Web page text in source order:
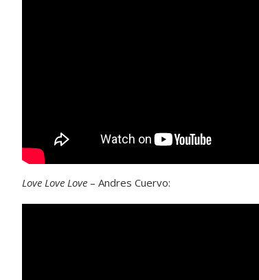
Love Love Love – Andres Cuervo: